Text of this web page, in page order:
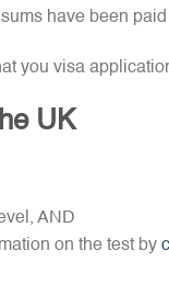
have been paid
you visa
UK
AND
on the test by